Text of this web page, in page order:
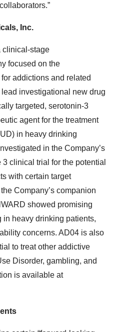
Inc.
clinical-stage
focused on the
addictions and related
investigational new drug
targeted, serotonin-3
agent for the treatment
in heavy drinking
in the Company’s
clinical trial for the potential
with certain target
Company’s companion
showed promising
heavy drinking patients,
concerns. AD04 is also
to treat other addictive
Disorder, gambling, and
is available at